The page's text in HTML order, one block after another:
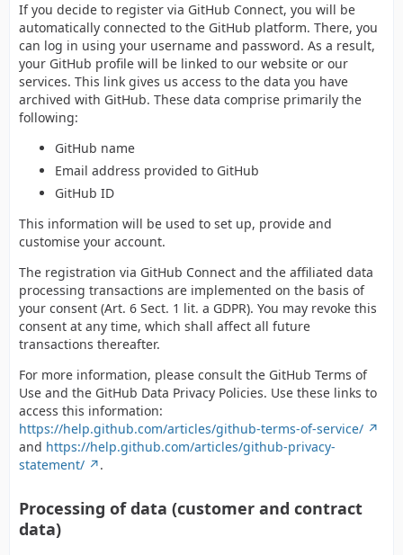
If you decide to register via GitHub Connect, you will be
automatically connected to the GitHub platform. There, you
can log in using your username and password. As a result,
your GitHub profile will be linked to our website or our
services. This link gives us access to the data you have
archived with GitHub. These data comprise primarily the
following:
GitHub name
Email address provided to GitHub
GitHub ID
This information will be used to set up, provide and
customise your account.
The registration via GitHub Connect and the affiliated data
processing transactions are implemented on the basis of
your consent (Art. 6 Sect. 1 lit. a GDPR). You may revoke this
consent at any time, which shall affect all future
transactions thereafter.
For more information, please consult the GitHub Terms of
Use and the GitHub Data Privacy Policies. Use these links to
access this information:
https://help.github.com/articles/github-terms-of-service/
and https://help.github.com/articles/github-privacy-
statement/
.
Processing of data (customer and contract
data)